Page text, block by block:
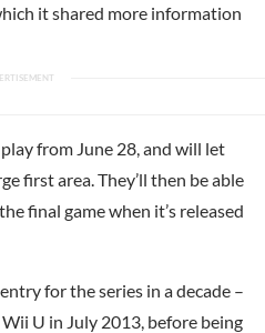
it shared more information
from June 28, and will let
first area. They’ll then be able
final game when it’s released
for the series in a decade –
Wii U in July 2013, before being